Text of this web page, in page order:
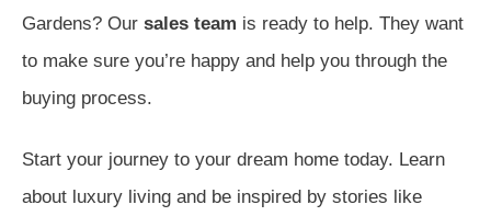
Gardens? Our sales team is ready to help. They want
to make sure you’re happy and help you through the
buying process.
Start your journey to your dream home today. Learn
about luxury living and be inspired by stories like